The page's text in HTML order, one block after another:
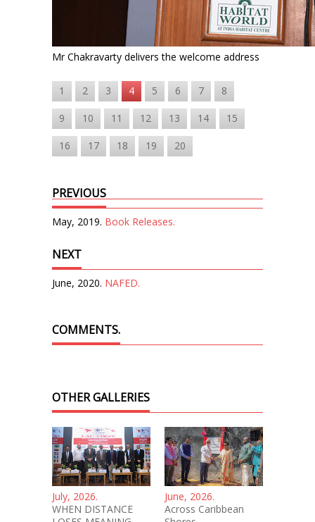
Mr Chakravarty delivers the welcome address
1 2 3 4 5 6 7 8
9 10 11 12 13 14 15
16 17 18 19 20
PREVIOUS
May, 2019. Book Releases.
NEXT
June, 2020. NAFED.
COMMENTS.
OTHER GALLERIES
July, 2026.
WHEN DISTANCE
June, 2026.
Across Caribbean